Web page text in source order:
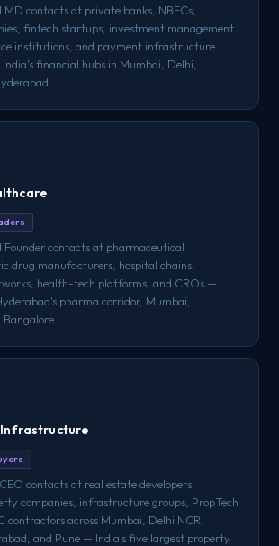
MD contacts at private banks, NBFCs,
fintech startups, investment management
institutions, and payment infrastructure
India's financial hubs in Mumbai, Delhi,
Founder contacts at pharmaceutical
drug manufacturers, hospital chains,
health-tech platforms, and CROs —
pharma corridor, Mumbai,
Bangalore
Infrastructure
contacts at real estate developers,
companies, infrastructure groups, PropTech
contractors across Mumbai, Delhi NCR,
and Pune — India's five largest property